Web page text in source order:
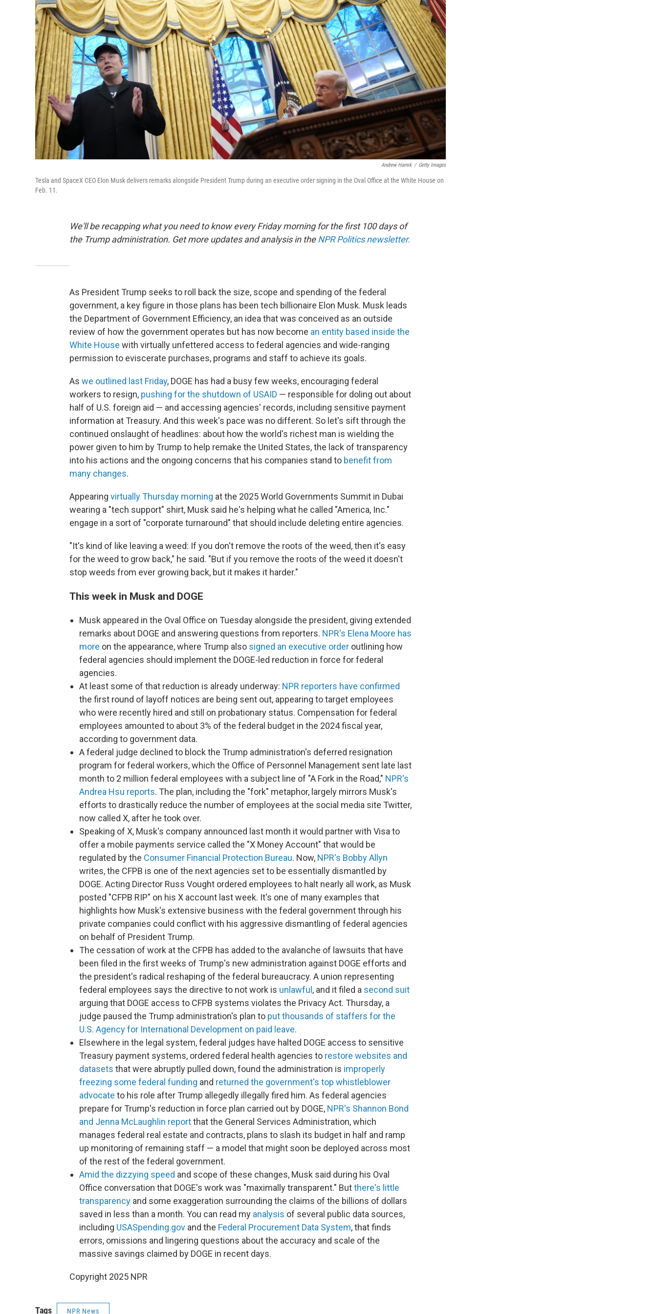
Andrew Harnik / Getty Images
Tesla and SpaceX CEO Elon Musk delivers remarks alongside President Trump during an executive order signing in the Oval Office at the White House on
Feb. 11.
We'll be recapping what you need to know every Friday morning for the first 100 days of
the Trump administration. Get more updates and analysis in theNPR Politics newsletter.
As President Trump seeks to roll back the size, scope and spending of the federal
government, a key figure in those plans has been tech billionaire Elon Musk. Musk leads
the Department of Government Efficiency, an idea that was conceived as an outside
review of how the government operates but has now become an entity based inside the
White House with virtually unfettered access to federal agencies and wide-ranging
permission to eviscerate purchases, programs and staff to achieve its goals.
As we outlined last Friday, DOGE has had a busy few weeks, encouraging federal
workers to resign, pushing for the shutdown of USAID — responsible for doling out about
half of U.S. foreign aid — and accessing agencies' records, including sensitive payment
information at Treasury. And this week's pace was no different. So let's sift through the
continued onslaught of headlines: about how the world's richest man is wielding the
power given to him by Trump to help remake the United States, the lack of transparency
into his actions and the ongoing concerns that his companies stand to benefit from
many changes.
Appearing virtually Thursday morning at the 2025 World Governments Summit in Dubai
wearing a "tech support" shirt, Musk said he's helping what he called "America, Inc."
engage in a sort of "corporate turnaround" that should include deleting entire agencies.
"It's kind of like leaving a weed: If you don't remove the roots of the weed, then it's easy
for the weed to grow back," he said. "But if you remove the roots of the weed it doesn't
stop weeds from ever growing back, but it makes it harder."
This week in Musk and DOGE
Musk appeared in the Oval Office on Tuesday alongside the president, giving extended
remarks about DOGE and answering questions from reporters. NPR's Elena Moore has
more on the appearance, where Trump also signed an executive order outlining how
federal agencies should implement the DOGE-led reduction in force for federal
agencies.
At least some of that reduction is already underway: NPR reporters have confirmed
the first round of layoff notices are being sent out, appearing to target employees
who were recently hired and still on probationary status. Compensation for federal
employees amounted to about 3% of the federal budget in the 2024 fiscal year,
according to government data.
A federal judge declined to block the Trump administration's deferred resignation
program for federal workers, which the Office of Personnel Management sent late last
month to 2 million federal employees with a subject line of "A Fork in the Road," NPR's
Andrea Hsu reports. The plan, including the "fork" metaphor, largely mirrors Musk's
efforts to drastically reduce the number of employees at the social media site Twitter,
now called X, after he took over.
Speaking of X, Musk's company announced last month it would partner with Visa to
offer a mobile payments service called the "X Money Account" that would be
regulated by the Consumer Financial Protection Bureau. Now, NPR's Bobby Allyn
writes, the CFPB is one of the next agencies set to be essentially dismantled by
DOGE. Acting Director Russ Vought ordered employees to halt nearly all work, as Musk
posted "CFPB RIP" on his X account last week. It's one of many examples that
highlights how Musk's extensive business with the federal government through his
private companies could conflict with his aggressive dismantling of federal agencies
on behalf of President Trump.
The cessation of work at the CFPB has added to the avalanche of lawsuits that have
been filed in the first weeks of Trump's new administration against DOGE efforts and
the president's radical reshaping of the federal bureaucracy. A union representing
federal employees says the directive to not work is unlawful , and it filed a second suit
arguing that DOGE access to CFPB systems violates the Privacy Act. Thursday, a
judge paused the Trump administration's plan to put thousands of staffers for the
U.S. Agency for International Development on paid leave.
Elsewhere in the legal system, federal judges have halted DOGE access to sensitive
Treasury payment systems, ordered federal health agencies to restore websites and
datasets that were abruptly pulled down, found the administration is improperly
freezing some federal funding and returned the government's top whistleblower
advocate to his role after Trump allegedly illegally fired him. As federal agencies
prepare for Trump's reduction in force plan carried out by DOGE, NPR's Shannon Bond
and Jenna McLaughlin reportthat the General Services Administration, which
manages federal real estate and contracts, plans to slash its budget in half and ramp
up monitoring of remaining staff — a model that might soon be deployed across most
of the rest of the federal government.
Amid the dizzying speed and scope of these changes, Musk said during his Oval
Office conversation that DOGE's work was "maximally transparent." Butthere's little
transparency and some exaggeration surrounding the claims of the billions of dollars
saved in less than a month. You can read my analysis of several public data sources,
including USASpending.gov and the Federal Procurement Data System, that finds
errors, omissions and lingering questions about the accuracy and scale of the
massive savings claimed by DOGE in recent days.
Copyright 2025 NPR
Tags NPR News